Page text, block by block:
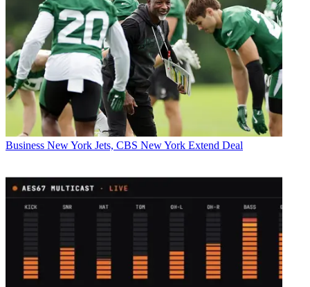
Business New York Jets, CBS New York Extend Deal